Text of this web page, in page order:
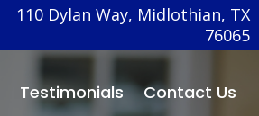
110 Dylan Way, Midlothian, TX
76065
Testimonials Contact Us